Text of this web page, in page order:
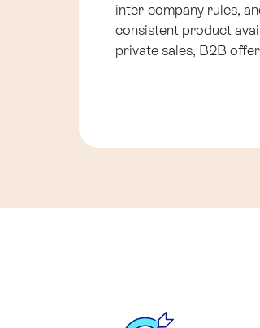
inter-company rules,
consistent product
private sales, B2B